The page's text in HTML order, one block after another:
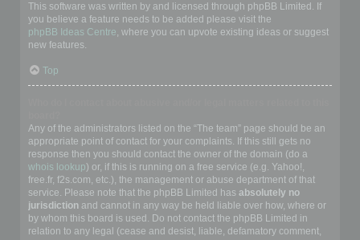
This software was written by and licensed through phpBB Limited. If
you believe a feature needs to be added please visit the
phpBB Ideas Centre, where you can upvote existing ideas or suggest
new features.
Top
Any of the administrators listed on the “The team” page should be an
appropriate point of contact for your complaints. If this still gets no
response then you should contact the owner of the domain (do a
whois lookup) or, if this is running on a free service (e.g. Yahoo!,
free.fr, f2s.com, etc.), the management or abuse department of that
service. Please note that the phpBB Limited has absolutely no
jurisdiction and cannot in any way be held liable over how, where or
by whom this board is used. Do not contact the phpBB Limited in
relation to any legal (cease and desist, liable, defamatory comment,